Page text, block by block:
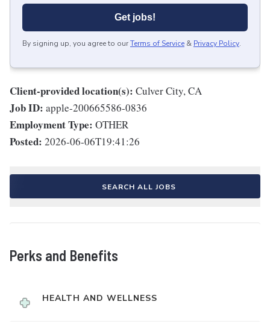
Get jobs!
By signing up, you agree to ourTerms of Service & Privacy Policy.
Client-provided location(s): Culver City, CA
Job ID: apple-200665586-0836
Employment Type: OTHER
Posted: 2026-06-06T19:41:26
SEARCH ALL JOBS
Perks and Benefits
HEALTH AND WELLNESS